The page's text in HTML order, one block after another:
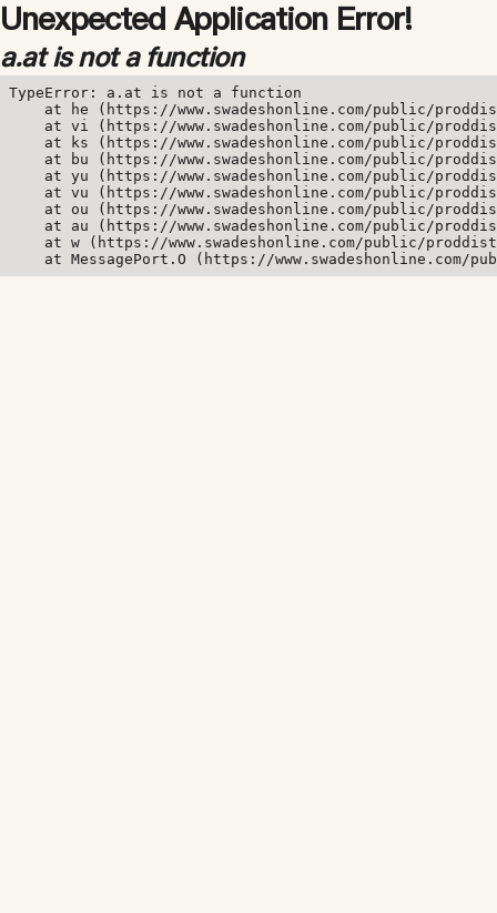
Unexpected Application Error!
a.at is not a function
TypeError: a.at is not a function
at he (https://www.swadeshonline.com/public/
at vi (https://www.swadeshonline.com/public/
at ks (https://www.swadeshonline.com/public/
at bu (https://www.swadeshonline.com/public/
at yu (https://www.swadeshonline.com/public/
at vu (https://www.swadeshonline.com/public/
at ou (https://www.swadeshonline.com/public/
at au (https://www.swadeshonline.com/public/
at w (https://www.swadeshonline.com/public/
at MessagePort.O (https://www.swadeshonline.com/